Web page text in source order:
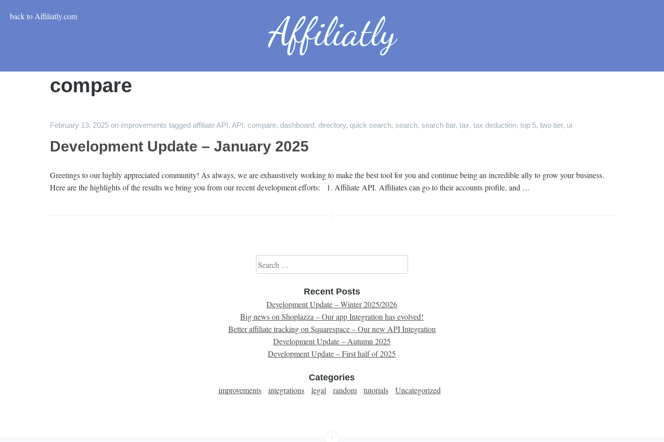
back to Affiliatly.com
compare
February 13, 2025 on improvements tagged affiliate API, API, compare, dashboard, directory, quick search, search, search bar, tax, tax deduction, top 5, two tier, ui
Development Update – January 2025
Greetings to our highly appreciated community! As always, we are exhaustively working to make the best tool for you and continue being an incredible ally to grow your business.
Here are the highlights of the results we bring you from our recent development efforts: 1. Affiliate API. Affiliates can go to their accounts profile, and …
Search for:
Recent Posts
Development Update – Winter 2025/2026
Big news on Shoplazza – Our app Integration has evolved!
Better affiliate tracking on Squarespace – Our new API Integration
Development Update – Autumn 2025
Development Update – First half of 2025
Categories
improvements integrations legal random tutorials Uncategorized
↑